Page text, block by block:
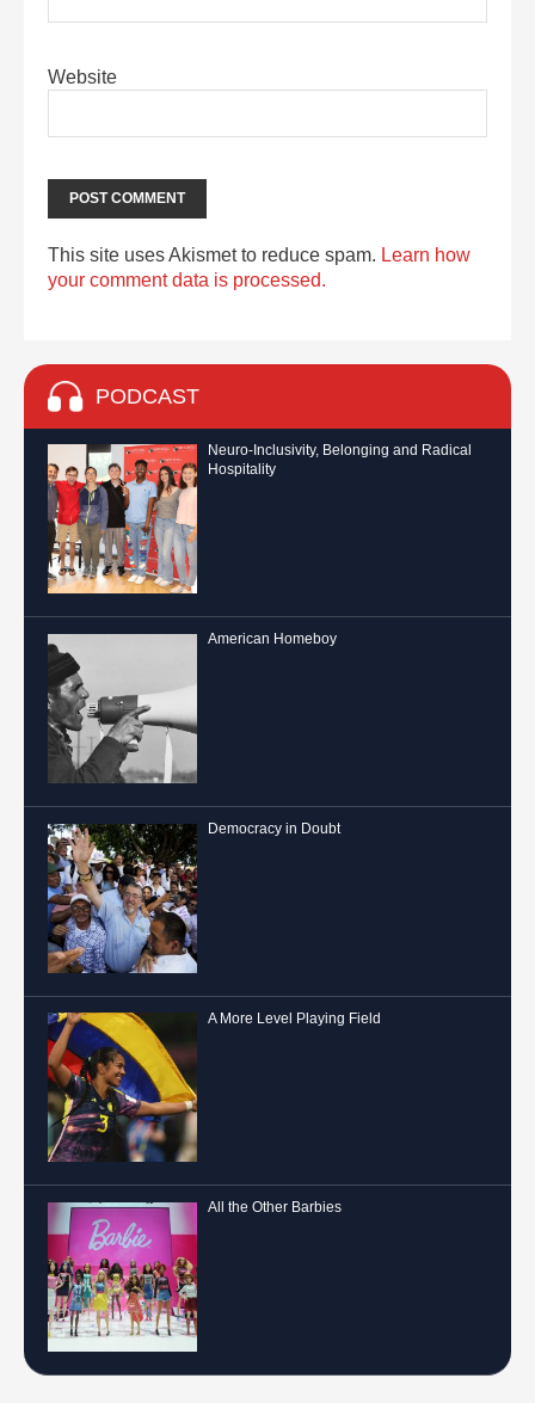
Website
This site uses Akismet to reduce spam. Learn how
your comment data is processed.
PODCAST
Neuro-Inclusivity, Belonging and Radical
Hospitality
American Homeboy
Democracy in Doubt
A More Level Playing Field
All the Other Barbies